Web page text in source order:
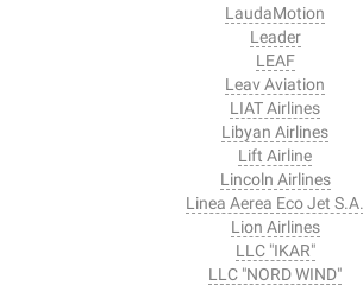
LaudaMotion
Leader
LEAF
Leav Aviation
LIAT Airlines
Libyan Airlines
Lift Airline
Lincoln Airlines
Linea Aerea Eco Jet S.A.
Lion Airlines
LLC "IKAR"
LLC "NORD WIND"